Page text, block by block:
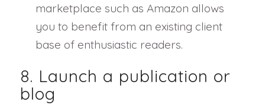
marketplace such as Amazon allows
you to benefit from an existing client
base of enthusiastic readers.
8. Launch a publication or
blog